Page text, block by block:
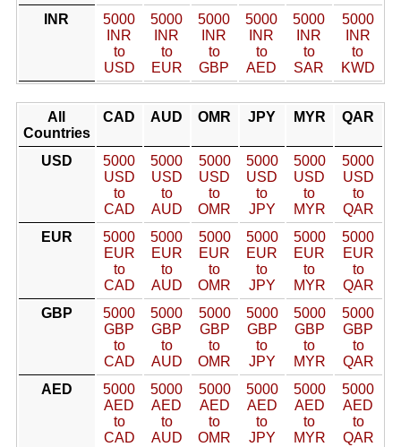
INR
5000
INR
to
USD
5000
INR
to
EUR
5000
INR
to
GBP
5000
INR
to
AED
5000
INR
to
SAR
5000
INR
to
KWD
All
Countries
CAD AUD OMR JPY MYR QAR
USD
5000
USD
to
CAD
5000
USD
to
AUD
5000
USD
to
OMR
5000
USD
to
JPY
5000
USD
to
MYR
5000
USD
to
QAR
EUR
5000
EUR
to
CAD
5000
EUR
to
AUD
5000
EUR
to
OMR
5000
EUR
to
JPY
5000
EUR
to
MYR
5000
EUR
to
QAR
GBP
5000
GBP
to
CAD
5000
GBP
to
AUD
5000
GBP
to
OMR
5000
GBP
to
JPY
5000
GBP
to
MYR
5000
GBP
to
QAR
AED
5000
AED
to
CAD
5000
AED
to
AUD
5000
AED
to
OMR
5000
AED
to
JPY
5000
AED
to
MYR
5000
AED
to
QAR